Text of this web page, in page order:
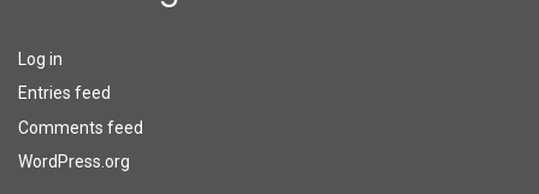
Log in
Entries feed
Comments feed
WordPress.org